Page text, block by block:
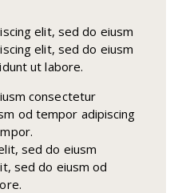
elit, sed do eiusm
elit, sed do eiusm
ut labore.
consectetur
od tempor adipiscing
sed do eiusm
sed do eiusm od